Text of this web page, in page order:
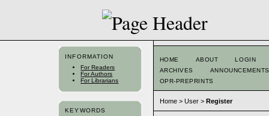
INFORMATION
For Readers
For Authors
For Librarians
KEYWORDS
HOME ABOUT
LOGIN
ARCHIVES
ANNOUNCEMENTS
OPR-PREPRINTS
Home> User> Register